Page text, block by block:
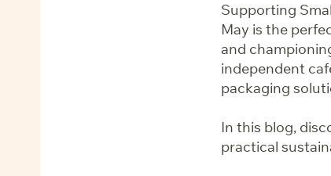
Supporting
May is the
and
independent
packaging
In this blog,
practical